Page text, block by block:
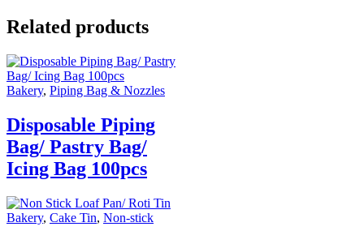
Related products
Bakery, Piping Bag & Nozzles
Disposable Piping
Bag/ Pastry Bag/
Icing Bag 100pcs
Bakery, Cake Tin, Non-stick